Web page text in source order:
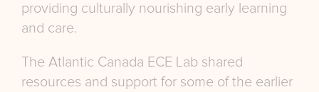
providing culturally nourishing early learning
and care.
The Atlantic Canada ECE Lab shared
resources and support for some of the earlier